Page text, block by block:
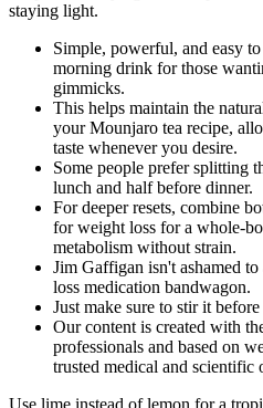
staying light.
Simple, powerful, and easy
morning drink for those
gimmicks.
This helps maintain the
your Mounjaro tea recipe,
taste whenever you desire.
Some people prefer splitting
lunch and half before dinner.
For deeper resets, combine
for weight loss for a whole-
metabolism without strain.
Jim Gaffigan isn't ashamed
loss medication bandwagon.
Just make sure to stir it
Our content is created with
professionals and based on
trusted medical and scientific
Use lime instead of lemon for a